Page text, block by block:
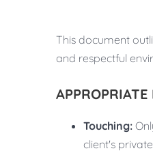
This document
and respectful
APPROPRIATE
Touching:
client's